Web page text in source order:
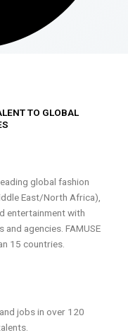
TO GLOBAL
global fashion
East/North Africa),
entertainment with
agencies. FAMUSE
15 countries.
jobs in over 120